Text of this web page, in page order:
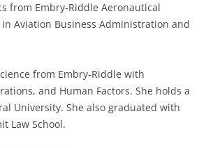
from Embry-Riddle Aeronautical
Aviation Business Administration and
from Embry-Riddle with
and Human Factors. She holds a
University. She also graduated with
Law School.